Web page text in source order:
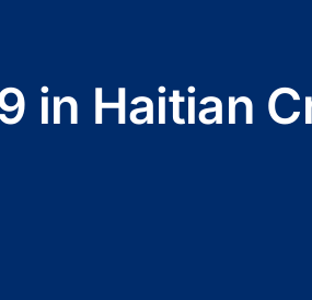
in Haitian